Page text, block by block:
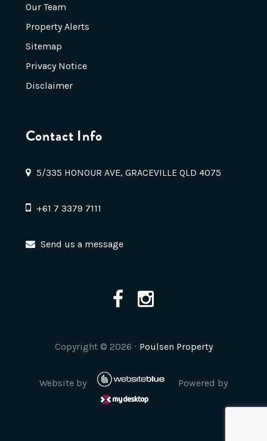
Our Team
Property Alerts
Sitemap
Privacy Notice
Disclaimer
Contact Info
5/335 HONOUR AVE, GRACEVILLE QLD 4075
+61 7 3379 7111
Send us a message
Copyright © 2026 ⋅ Poulsen Property
Website by Powered by